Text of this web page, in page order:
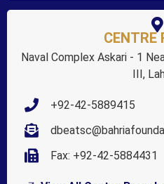
CENTRE
Naval Complex Askari - 1
III,
+92-42-5889415
Fax: +92-42-5884431